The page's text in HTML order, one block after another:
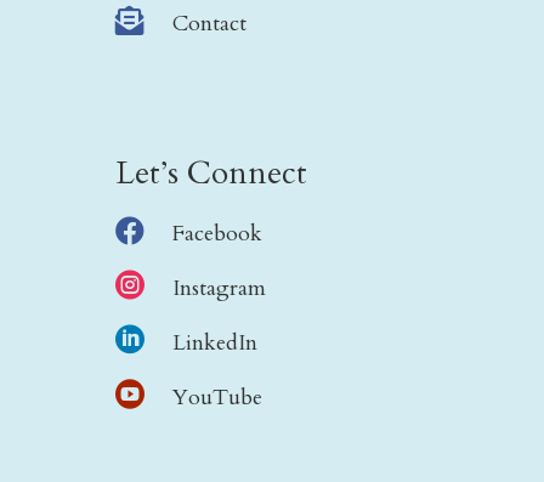
 Contact
Let’s Connect

Facebook

Instagram

LinkedIn

YouTube